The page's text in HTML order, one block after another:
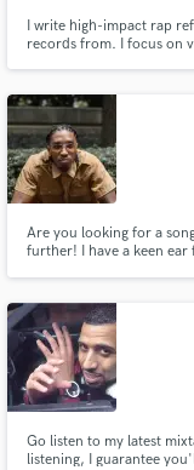
I write high-impact rap
records from. I focus on
engagement, which helps
Are you looking for a
further! I have a keen
Go listen to my latest
listening, I guarantee